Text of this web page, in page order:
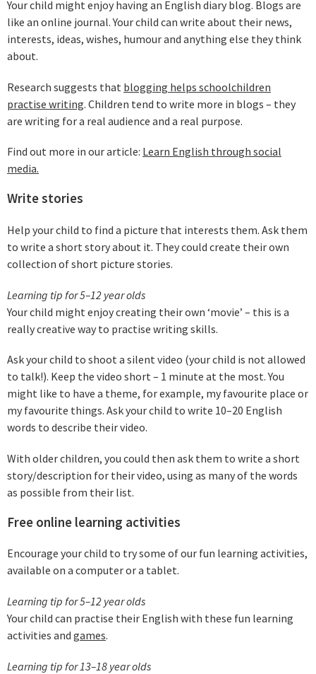
Your child might enjoy having an English diary blog. Blogs are
like an online journal. Your child can write about their news,
interests, ideas, wishes, humour and anything else they think
about.
Research suggests that blogging helps schoolchildren
practise writing. Children tend to write more in blogs – they
are writing for a real audience and a real purpose.
Find out more in our article: Learn English through social
media.
Write stories
Help your child to find a picture that interests them. Ask them
to write a short story about it. They could create their own
collection of short picture stories.
Learning tip for 5–12 year olds
Your child might enjoy creating their own ‘movie’ – this is a
really creative way to practise writing skills.
Ask your child to shoot a silent video (your child is not allowed
to talk!). Keep the video short – 1 minute at the most. You
might like to have a theme, for example, my favourite place or
my favourite things. Ask your child to write 10–20 English
words to describe their video.
With older children, you could then ask them to write a short
story/description for their video, using as many of the words
as possible from their list.
Free online learning activities
Encourage your child to try some of our fun learning activities,
available on a computer or a tablet.
Learning tip for 5–12 year olds
Your child can practise their English with these fun learning
activities and games.
Learning tip for 13–18 year olds